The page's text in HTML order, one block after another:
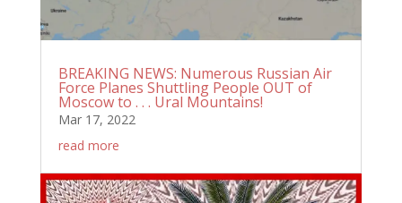
BREAKING NEWS: Numerous Russian Air
Force Planes Shuttling People OUT of
Moscow to . . . Ural Mountains!
Mar 17, 2022
read more